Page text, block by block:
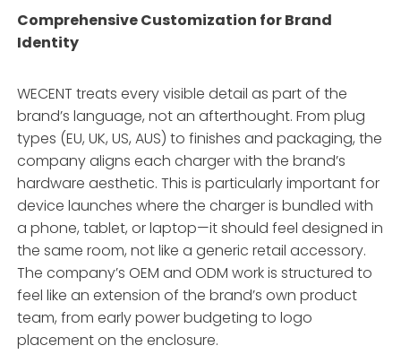
Comprehensive Customization for Brand
Identity
WECENT treats every visible detail as part of the
brand’s language, not an afterthought. From plug
types (EU, UK, US, AUS) to finishes and packaging, the
company aligns each charger with the brand’s
hardware aesthetic. This is particularly important for
device launches where the charger is bundled with
a phone, tablet, or laptop—it should feel designed in
the same room, not like a generic retail accessory.
The company’s OEM and ODM work is structured to
feel like an extension of the brand’s own product
team, from early power budgeting to logo
placement on the enclosure.